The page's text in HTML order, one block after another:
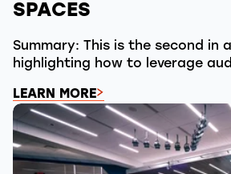
SPACES
Summary: This is the second in
highlighting how to leverage
LEARN MORE